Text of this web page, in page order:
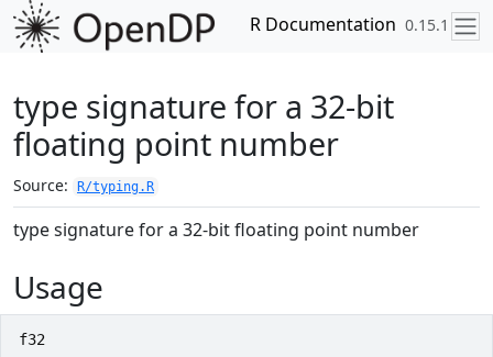
Skip to contents
R Documentation 0.15.1
type signature for a 32-bit
floating point number
Source: R/typing.R
type signature for a 32-bit floating point number
Usage
f32